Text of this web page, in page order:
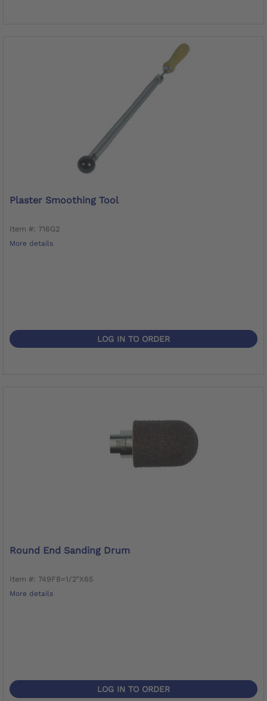
Plaster Smoothing Tool
Item #: 716G2
More details
LOG IN TO ORDER
Round End Sanding Drum
Item #: 749F8=1/2"X65
More details
LOG IN TO ORDER